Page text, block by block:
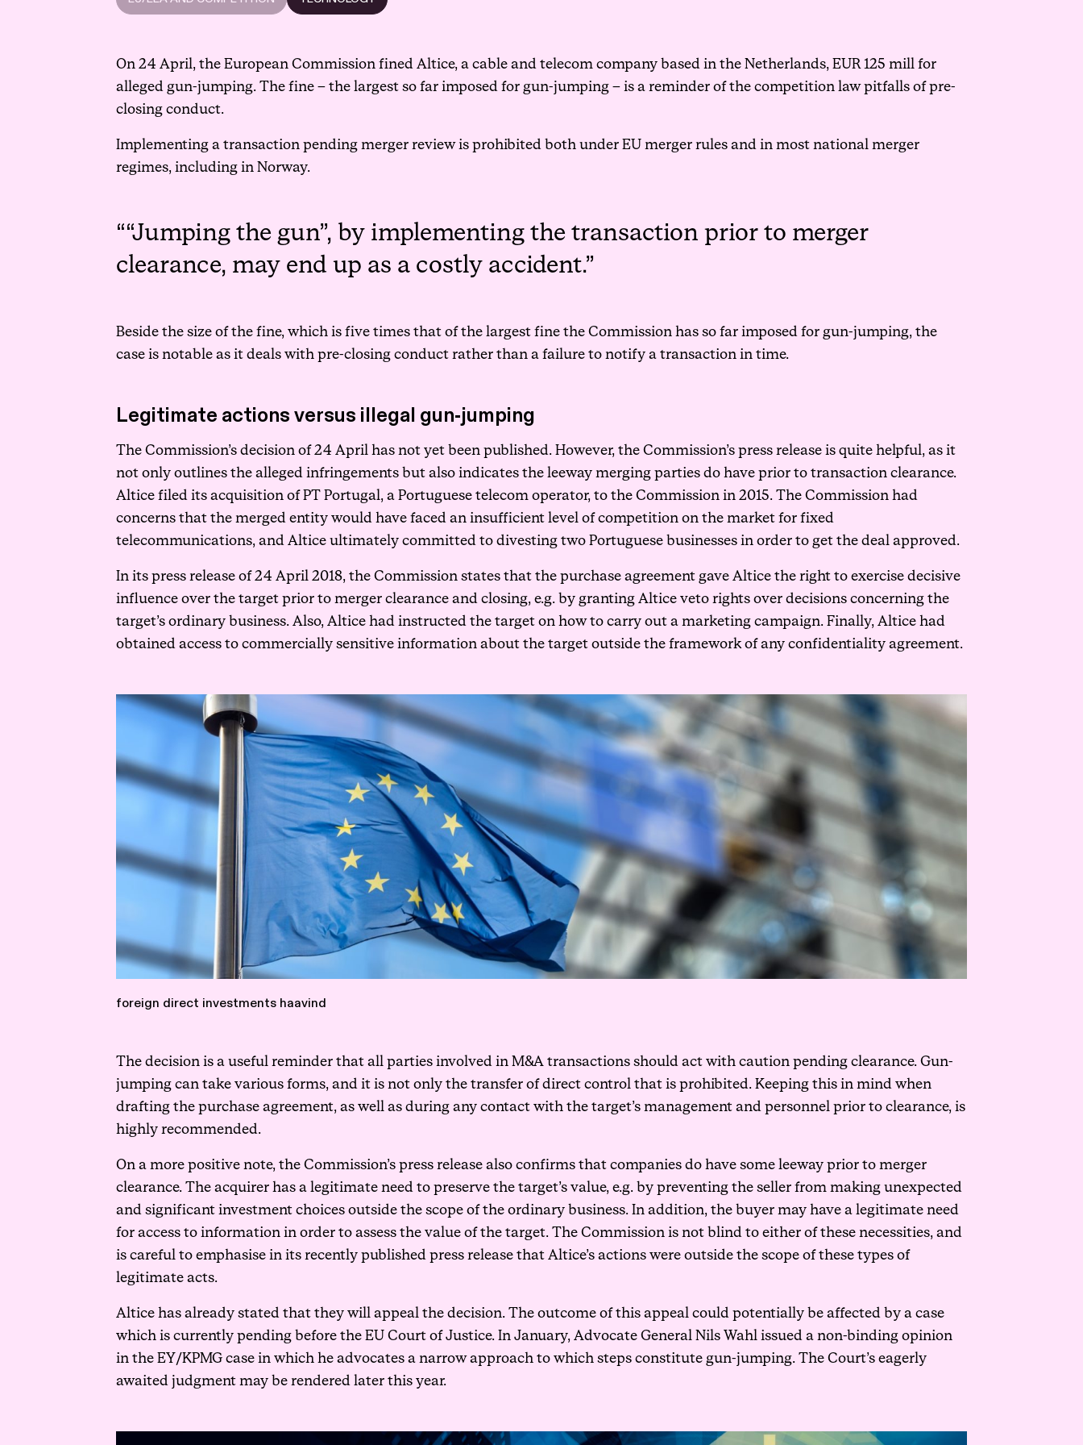
On 24 April, the European Commission fined Altice, a cable and telecom company based in the Netherlands, EUR 125 mill for
alleged gun-jumping. The fine – the largest so far imposed for gun-jumping – is a reminder of the competition law pitfalls of pre-
closing conduct.
Implementing a transaction pending merger review is prohibited both under EU merger rules and in most national merger
regimes, including in Norway.
“Jumping the gun”, by implementing the transaction prior to merger
clearance, may end up as a costly accident.
Beside the size of the fine, which is five times that of the largest fine the Commission has so far imposed for gun-jumping, the
case is notable as it deals with pre-closing conduct rather than a failure to notify a transaction in time.
Legitimate actions versus illegal gun-jumping
The Commission’s decision of 24 April has not yet been published. However, the Commission’s press release is quite helpful, as it
not only outlines the alleged infringements but also indicates the leeway merging parties do have prior to transaction clearance.
Altice filed its acquisition of PT Portugal, a Portuguese telecom operator, to the Commission in 2015. The Commission had
concerns that the merged entity would have faced an insufficient level of competition on the market for fixed
telecommunications, and Altice ultimately committed to divesting two Portuguese businesses in order to get the deal approved.
In its press release of 24 April 2018, the Commission states that the purchase agreement gave Altice the right to exercise decisive
influence over the target prior to merger clearance and closing, e.g. by granting Altice veto rights over decisions concerning the
target’s ordinary business. Also, Altice had instructed the target on how to carry out a marketing campaign. Finally, Altice had
obtained access to commercially sensitive information about the target outside the framework of any confidentiality agreement.
foreign direct investments haavind
The decision is a useful reminder that all parties involved in M&A transactions should act with caution pending clearance. Gun-
jumping can take various forms, and it is not only the transfer of direct control that is prohibited. Keeping this in mind when
drafting the purchase agreement, as well as during any contact with the target’s management and personnel prior to clearance, is
highly recommended.
On a more positive note, the Commission’s press release also confirms that companies do have some leeway prior to merger
clearance. The acquirer has a legitimate need to preserve the target’s value, e.g. by preventing the seller from making unexpected
and significant investment choices outside the scope of the ordinary business. In addition, the buyer may have a legitimate need
for access to information in order to assess the value of the target. The Commission is not blind to either of these necessities, and
is careful to emphasise in its recently published press release that Altice’s actions were outside the scope of these types of
legitimate acts.
Altice has already stated that they will appeal the decision. The outcome of this appeal could potentially be affected by a case
which is currently pending before the EU Court of Justice. In January, Advocate General Nils Wahl issued a non-binding opinion
in the EY/KPMG case in which he advocates a narrow approach to which steps constitute gun-jumping. The Court’s eagerly
awaited judgment may be rendered later this year.